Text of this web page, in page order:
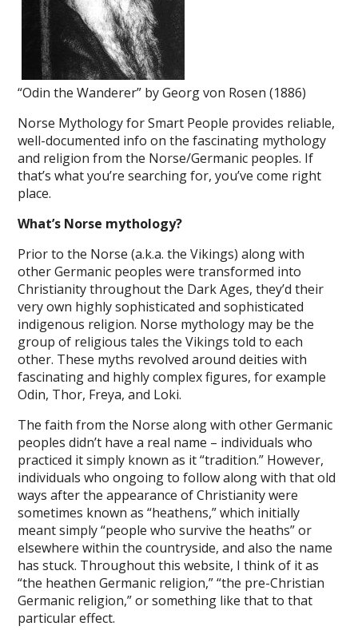
“Odin the Wanderer” by Georg von Rosen (1886)
Norse Mythology for Smart People provides reliable,
well-documented info on the fascinating mythology
and religion from the Norse/Germanic peoples. If
that’s what you’re searching for, you’ve come right
place.
What’s Norse mythology?
Prior to the Norse (a.k.a. the Vikings) along with
other Germanic peoples were transformed into
Christianity throughout the Dark Ages, they’d their
very own highly sophisticated and sophisticated
indigenous religion. Norse mythology may be the
group of religious tales the Vikings told to each
other. These myths revolved around deities with
fascinating and highly complex figures, for example
Odin, Thor, Freya, and Loki.
The faith from the Norse along with other Germanic
peoples didn’t have a real name – individuals who
practiced it simply known as it “tradition.” However,
individuals who ongoing to follow along with that old
ways after the appearance of Christianity were
sometimes known as “heathens,” which initially
meant simply “people who survive the heaths” or
elsewhere within the countryside, and also the name
has stuck. Throughout this website, I think of it as
“the heathen Germanic religion,” “the pre-Christian
Germanic religion,” or something like that to that
particular effect.